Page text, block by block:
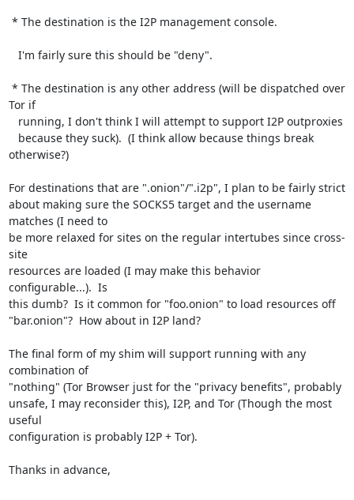
Tor if
otherwise?)
For destinations that are ".onion"/".i2p", I plan to be fairly strict
about making sure the SOCKS5 target and the username
matches (I need to
be more relaxed for sites on the regular intertubes since cross-
site
resources are loaded (I may make this behavior
configurable...).  Is
this dumb?  Is it common for "foo.onion" to load resources off
"bar.onion"?  How about in I2P land?
The final form of my shim will support running with any
combination of
"nothing" (Tor Browser just for the "privacy benefits", probably
unsafe, I may reconsider this), I2P, and Tor (Though the most
useful
configuration is probably I2P + Tor).
Thanks in advance,